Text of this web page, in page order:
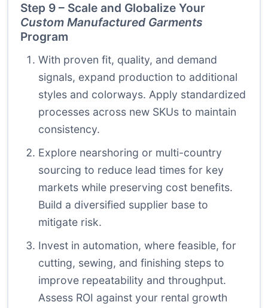
Step 9 – Scale and Globalize Your
Custom Manufactured Garments
Program
With proven fit, quality, and demand
signals, expand production to additional
styles and colorways. Apply standardized
processes across new SKUs to maintain
consistency.
Explore nearshoring or multi-country
sourcing to reduce lead times for key
markets while preserving cost benefits.
Build a diversified supplier base to
mitigate risk.
Invest in automation, where feasible, for
cutting, sewing, and finishing steps to
improve repeatability and throughput.
Assess ROI against your rental growth